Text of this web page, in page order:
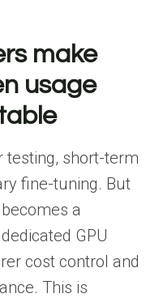
make
usage
testing, short-term
fine-tuning. But
a
GPU
cost control and
This is